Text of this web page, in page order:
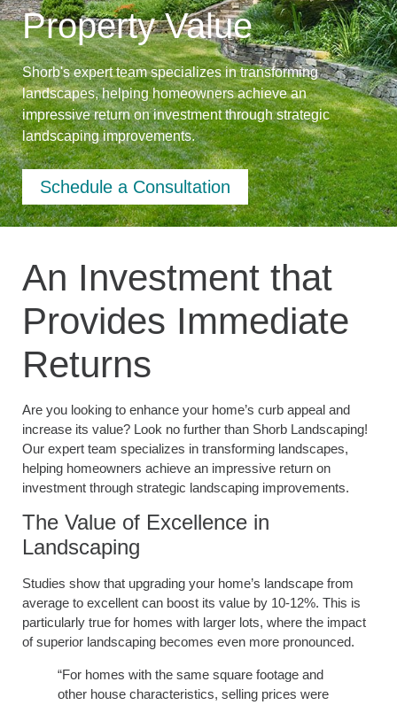
Property Value
Shorb's expert team specializes in transforming
landscapes, helping homeowners achieve an
impressive return on investment through strategic
landscaping improvements.
Schedule a Consultation
An Investment that
Provides Immediate
Returns
Are you looking to enhance your home’s curb appeal and
increase its value? Look no further than Shorb Landscaping!
Our expert team specializes in transforming landscapes,
helping homeowners achieve an impressive return on
investment through strategic landscaping improvements.
The Value of Excellence in
Landscaping
Studies show that upgrading your home’s landscape from
average to excellent can boost its value by 10-12%. This is
particularly true for homes with larger lots, where the impact
of superior landscaping becomes even more pronounced.
“For homes with the same square footage and
other house characteristics, selling prices were